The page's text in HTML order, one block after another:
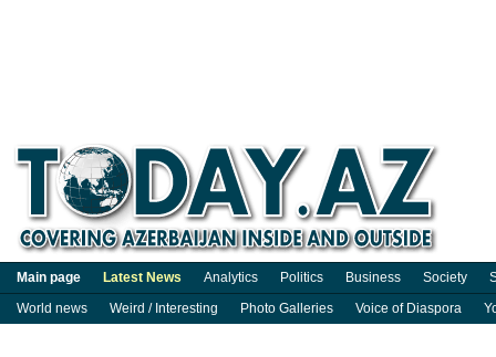
Main page Latest News Analytics Politics Business Society
World news
Weird / Interesting Photo Galleries Voice of Diaspora